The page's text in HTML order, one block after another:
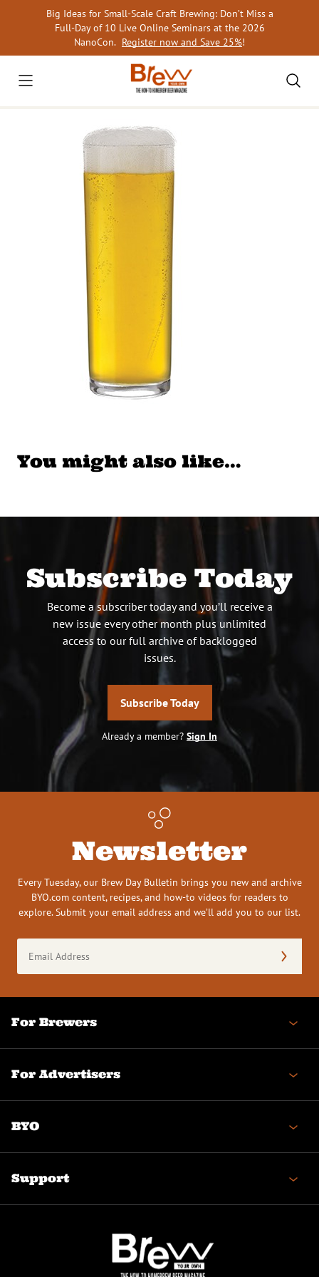
Big Ideas for Small-Scale Craft Brewing: Don’t Miss a
Full-Day of 10 Live Online Seminars at the 2026
NanoCon. Register now and Save 25%!
You might also like…
Subscribe Today
Become a subscriber today and you’ll receive a
new issue every other month plus unlimited
access to our full archive of backlogged
issues.
Subscribe Today
Already a member? Sign In
Newsletter
Every Tuesday, our Brew Day Bulletin brings you new and archive
BYO.com content, recipes, and how-to videos for readers to
explore. Submit your email address and we’ll add you to our list.
Address
(Required)
For Brewers
For Advertisers
BYO
Support